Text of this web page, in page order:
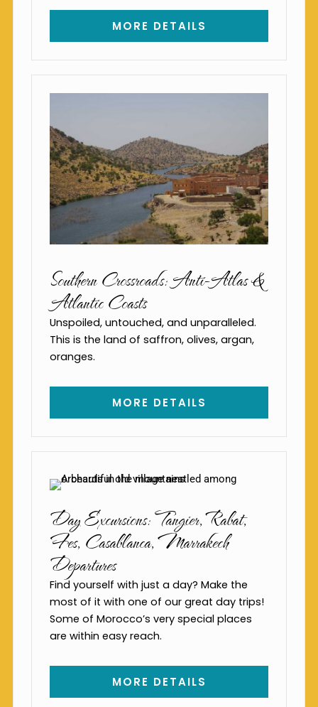
MORE DETAILS
Southern Crossroads: Anti-Atlas &
Atlantic Coasts
Unspoiled, untouched, and unparalleled.
This is the land of saffron, olives, argan,
oranges.
MORE DETAILS
Day Excursions: Tangier, Rabat,
Fes, Casablanca, Marrakech
Departures
Find yourself with just a day? Make the
most of it with one of our great day trips!
Some of Morocco’s very special places
are within easy reach.
MORE DETAILS